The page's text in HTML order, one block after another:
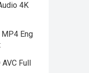
4K
Eng
Full